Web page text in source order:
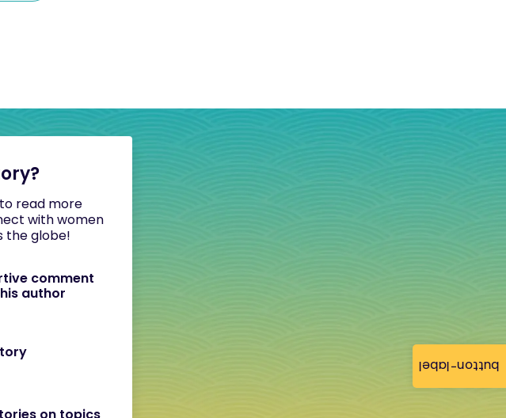
button-label
read more
with women
the globe!
comment
author
on topics